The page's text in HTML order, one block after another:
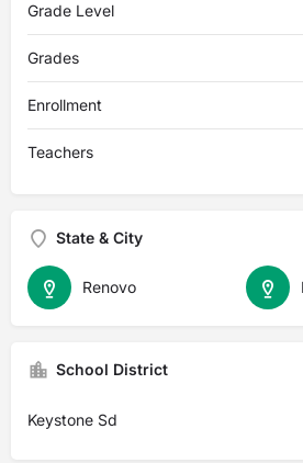
Grade Level
Grades
Enrollment
Teachers
State & City
Renovo
School District
Keystone Sd